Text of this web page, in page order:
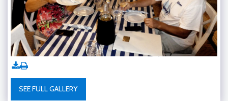
SEE FULL GALLERY